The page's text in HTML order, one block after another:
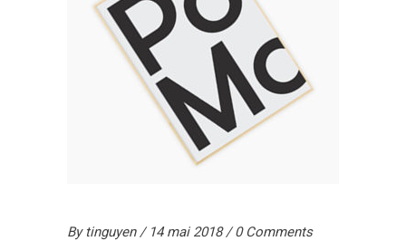
By tinguyen 14 mai 2018 0 Comments